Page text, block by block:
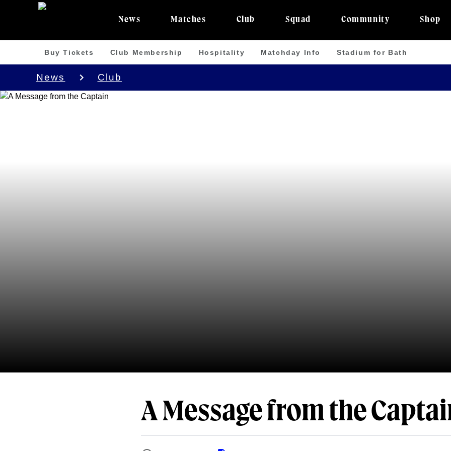
News Matches Club Squad Community Shop
Buy Tickets Club Membership Hospitality Matchday Info Stadium for Bath
News Club
A Message from the